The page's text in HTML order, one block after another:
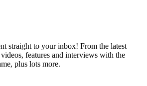
straight to your inbox! From the latest
features and interviews with the
plus lots more.